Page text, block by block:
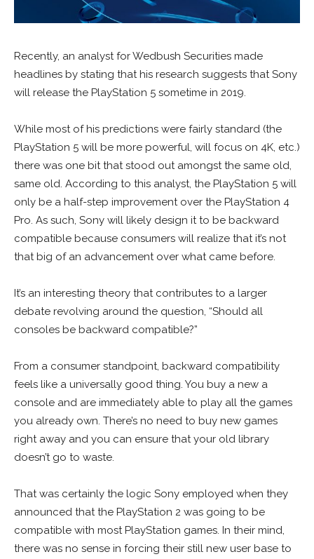
Recently, an analyst for Wedbush Securities made
headlines by stating that his research suggests that Sony
will release the PlayStation 5 sometime in 2019.
While most of his predictions were fairly standard (the
PlayStation 5 will be more powerful, will focus on 4K, etc.)
there was one bit that stood out amongst the same old,
same old. According to this analyst, the PlayStation 5 will
only be a half-step improvement over the PlayStation 4
Pro. As such, Sony will likely design it to be backward
compatible because consumers will realize that it’s not
that big of an advancement over what came before.
It’s an interesting theory that contributes to a larger
debate revolving around the question, “Should all
consoles be backward compatible?”
From a consumer standpoint, backward compatibility
feels like a universally good thing. You buy a new a
console and are immediately able to play all the games
you already own. There’s no need to buy new games
right away and you can ensure that your old library
doesn’t go to waste.
That was certainly the logic Sony employed when they
announced that the PlayStation 2 was going to be
compatible with most PlayStation games. In their mind,
there was no sense in forcing their still new user base to